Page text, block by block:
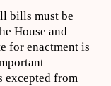
bills must be
House and
for enactment is
excepted from